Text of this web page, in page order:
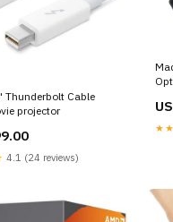
Thunderbolt Cable
projector
4.1 (24 reviews)